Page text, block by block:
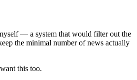
— a system that would filter out the
the minimal number of news actually
this too.